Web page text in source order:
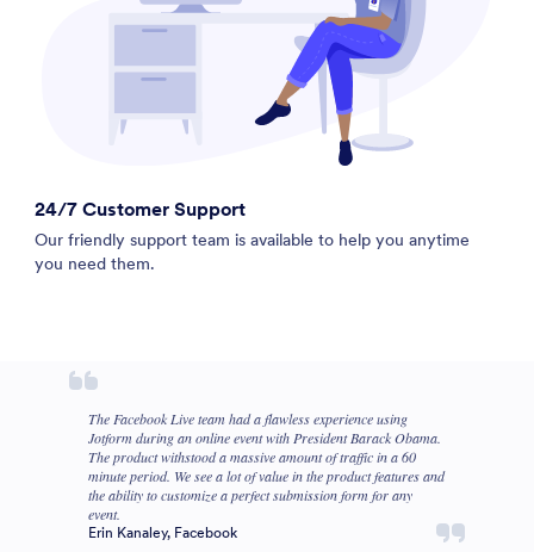
24/7 Customer Support
Our friendly support team is available to help you anytime
you need them.
The Facebook Live team had a flawless experience using
Jotform during an online event with President Barack Obama.
The product withstood a massive amount of traffic in a 60
minute period. We see a lot of value in the product features and
the ability to customize a perfect submission form for any
event.
Erin Kanaley, Facebook